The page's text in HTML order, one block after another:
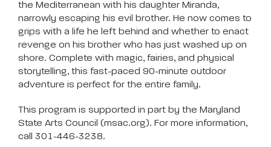
the Mediterranean with his daughter Miranda,
narrowly escaping his evil brother. He now comes to
grips with a life he left behind and whether to enact
revenge on his brother who has just washed up on
shore. Complete with magic, fairies, and physical
storytelling, this fast-paced 90-minute outdoor
adventure is perfect for the entire family.
This program is supported in part by the Maryland
State Arts Council (msac.org). For more information,
call 301-446-3238.